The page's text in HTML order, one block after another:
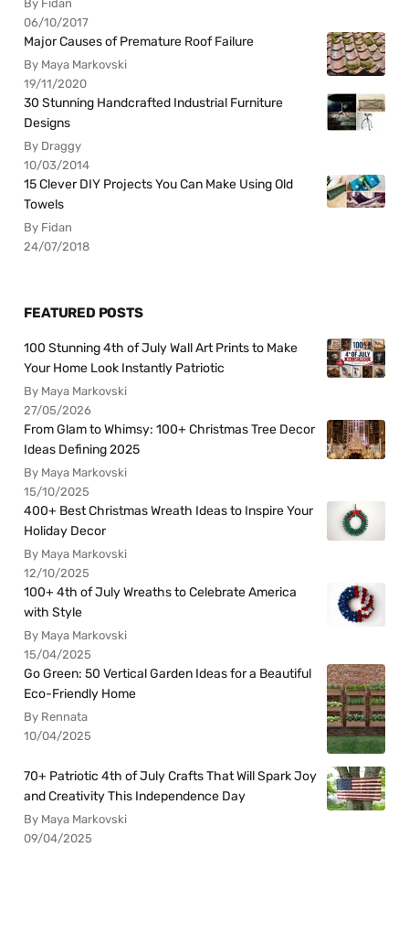
By Fidan
06/10/2017
Major Causes of Premature Roof Failure
By Maya Markovski
19/11/2020
30 Stunning Handcrafted Industrial Furniture
Designs
By Draggy
10/03/2014
15 Clever DIY Projects You Can Make Using Old
Towels
By Fidan
24/07/2018
FEATURED POSTS
100 Stunning 4th of July Wall Art Prints to Make
Your Home Look Instantly Patriotic
By Maya Markovski
27/05/2026
From Glam to Whimsy: 100+ Christmas Tree Decor
Ideas Defining 2025
By Maya Markovski
15/10/2025
400+ Best Christmas Wreath Ideas to Inspire Your
Holiday Decor
By Maya Markovski
12/10/2025
100+ 4th of July Wreaths to Celebrate America
with Style
By Maya Markovski
15/04/2025
Go Green: 50 Vertical Garden Ideas for a Beautiful
Eco-Friendly Home
By Rennata
10/04/2025
70+ Patriotic 4th of July Crafts That Will Spark Joy
and Creativity This Independence Day
By Maya Markovski
09/04/2025